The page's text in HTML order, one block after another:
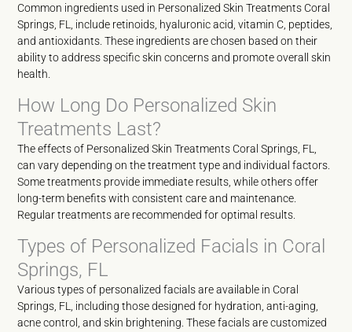
Common ingredients used in Personalized Skin Treatments Coral
Springs, FL, include retinoids, hyaluronic acid, vitamin C, peptides,
and antioxidants. These ingredients are chosen based on their
ability to address specific skin concerns and promote overall skin
health.
How Long Do Personalized Skin
Treatments Last?
The effects of Personalized Skin Treatments Coral Springs, FL,
can vary depending on the treatment type and individual factors.
Some treatments provide immediate results, while others offer
long-term benefits with consistent care and maintenance.
Regular treatments are recommended for optimal results.
Types of Personalized Facials in Coral
Springs, FL
Various types of personalized facials are available in Coral
Springs, FL, including those designed for hydration, anti-aging,
acne control, and skin brightening. These facials are customized